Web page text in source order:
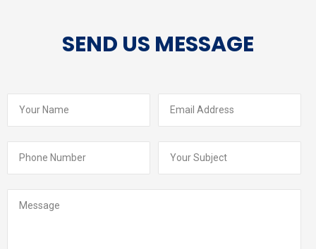
SEND US MESSAGE